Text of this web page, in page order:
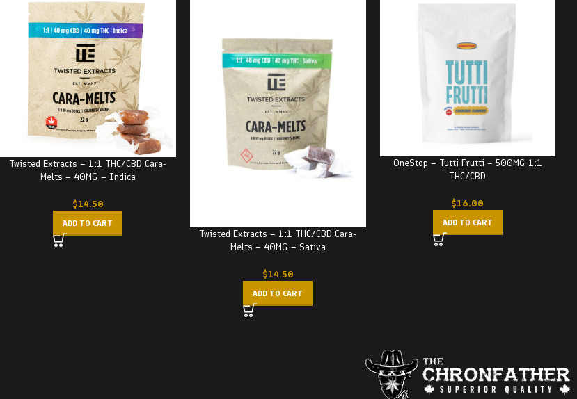
Twisted Extracts – 1:1 THC/CBD Cara-
Melts – 40MG – Indica
$14.50
ADD TO CART
Twisted Extracts – 1:1 THC/CBD Cara-
Melts – 40MG – Sativa
$14.50
ADD TO CART
OneStop – Tutti Frutti – 500MG 1:1
THC/CBD
$16.00
ADD TO CART